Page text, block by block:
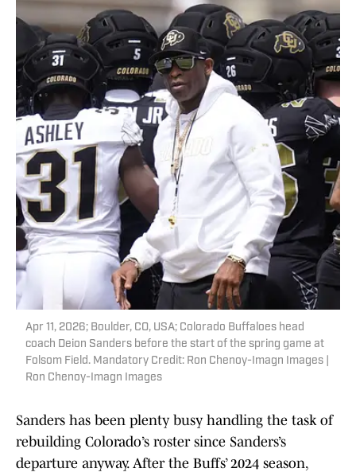
Apr 11, 2026; Boulder, CO, USA; Colorado Buffaloes head
coach Deion Sanders before the start of the spring game at
Folsom Field. Mandatory Credit: Ron Chenoy-Imagn Images |
Ron Chenoy-Imagn Images
Sanders has been plenty busy handling the task of
rebuilding Colorado’s roster since Sanders’s
departure anyway. After the Buffs’ 2024 season,